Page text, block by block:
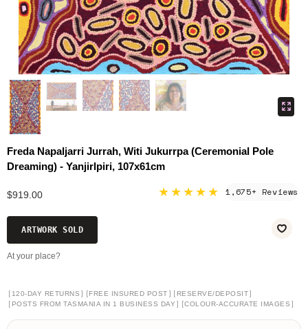
Freda Napaljarri Jurrah, Witi Jukurrpa (Ceremonial Pole
Dreaming) - Yanjirlpiri, 107x61cm
$919.00 ★★★★★ 1,675+ Reviews
ARTWORK SOLD
At your place?
[ 120-DAY RETURNS ] [FREE INSURED POST ] [ RESERVE/DEPOSIT]
[ POSTS FROM TASMANIA IN 1 BUSINESS DAY ] [COLOUR-ACCURATE IMAGES ]